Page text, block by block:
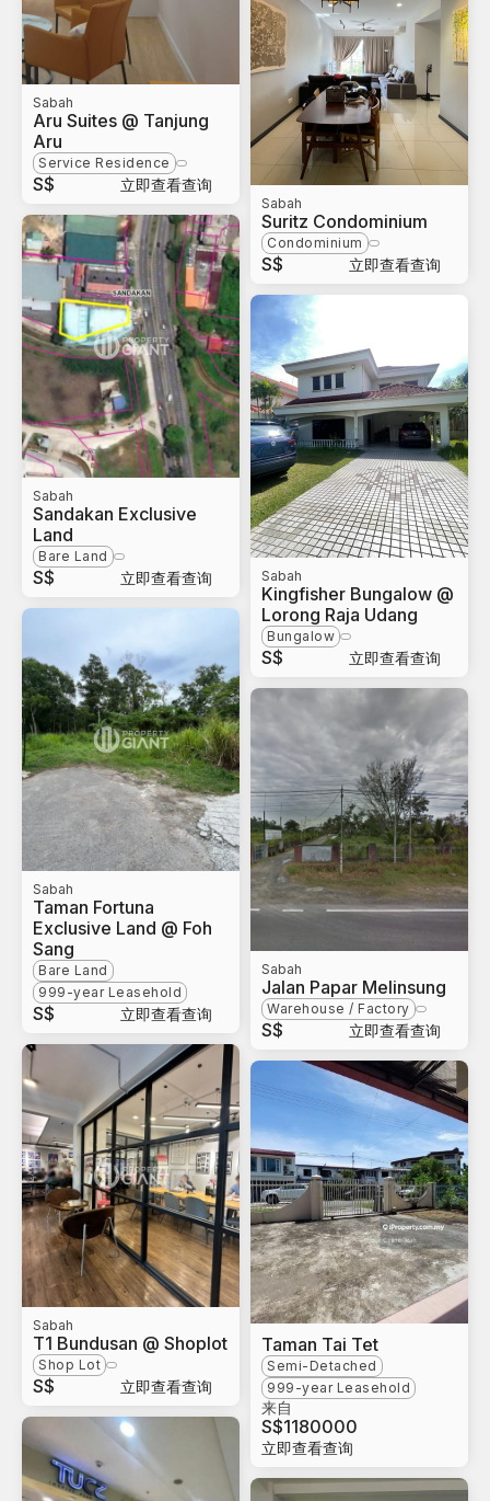
Sabah
Aru Suites @ Tanjung
Aru
Service Residence
S$ 立即查看查询
Sabah
Sandakan Exclusive
Land
Bare Land
S$ 立即查看查询
Sabah
Taman Fortuna
Exclusive Land @ Foh
Sang
Bare Land
999-year Leasehold
S$ 立即查看查询
Sabah
T1 Bundusan @ Shoplot
Shop Lot
S$ 立即查看查询
Sabah
Suritz Condominium
Condominium
S$ 立即查看查询
Sabah
Kingfisher Bungalow @
Lorong Raja Udang
Bungalow
S$ 立即查看查询
Sabah
Jalan Papar Melinsung
Warehouse / Factory
S$ 立即查看查询
Taman Tai Tet
Semi-Detached
999-year Leasehold
来自
S$1180000
立即查看查询